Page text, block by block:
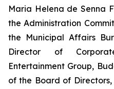
Maria Helena de Senna
the Administration
the Municipal Affairs
Director of
Entertainment Group,
of the Board of